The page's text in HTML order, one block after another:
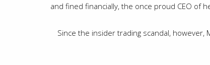
and fined financially, the once proud CEO of
Since the insider trading scandal,